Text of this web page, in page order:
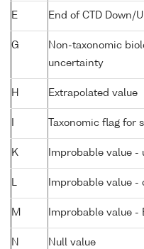
E End of CTD Down/
G
Non-taxonomic
uncertainty
H Extrapolated value
Taxonomic flag for
K Improbable value
L Improbable value
M Improbable value -
N Null value